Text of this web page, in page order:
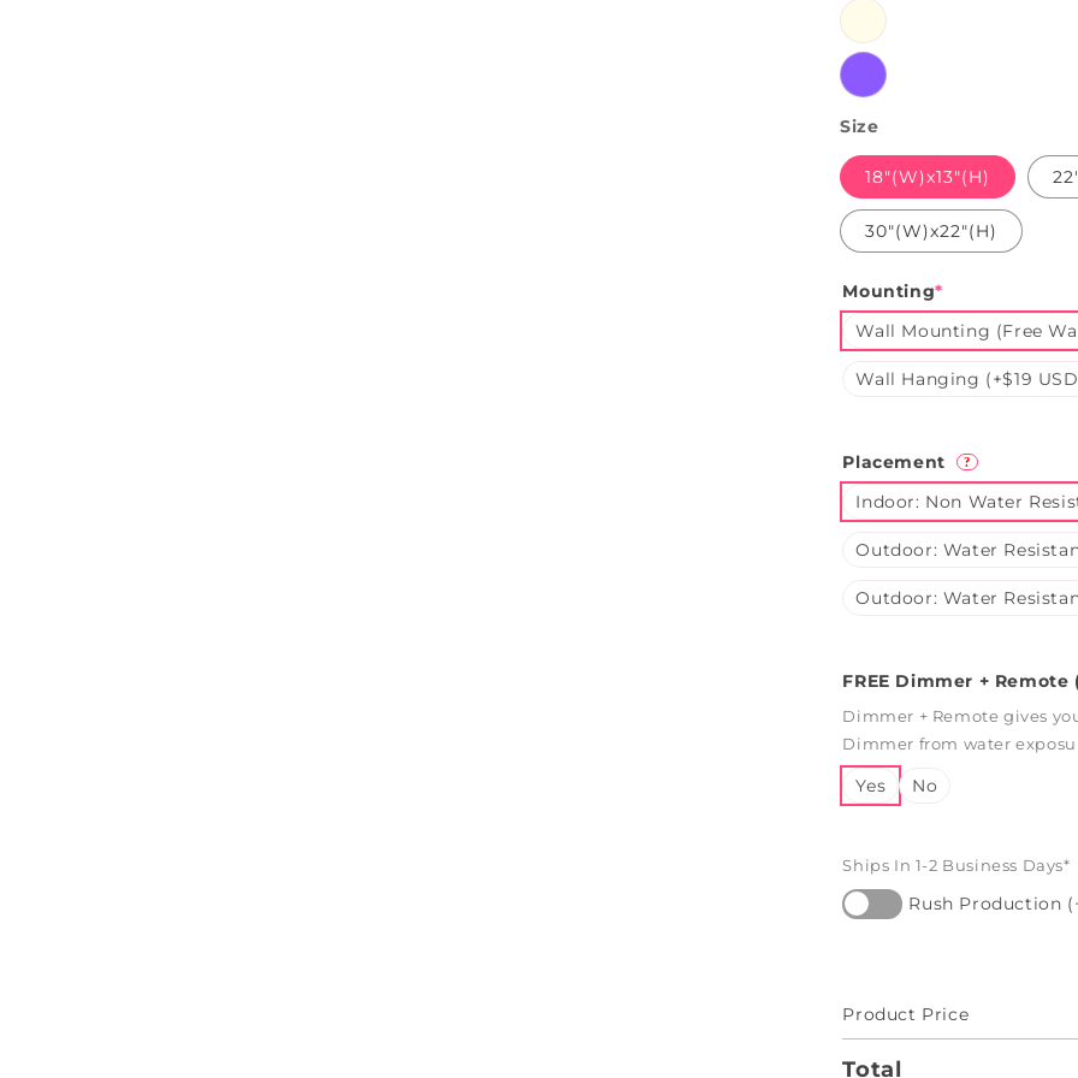
Warmwhite
Purple
Size
18"(W)x13"(H)
30"(W)x22"(H)
Mounting*
Wall Mounting (Free
Wall Hanging (+$19
Placement ?
Indoor: Non Water
Outdoor: Water
Outdoor: Water
FREE Dimmer + Remote
Dimmer + Remote gives
Dimmer from water
Yes No
Ships In 1-2 Business Days*
Rush Production
Product Price
Total